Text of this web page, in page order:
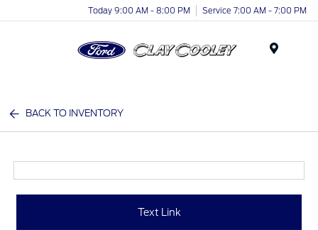
Today 9:00 AM - 8:00 PM Service 7:00 AM - 7:00 PM
BACK TO INVENTORY
Text Link